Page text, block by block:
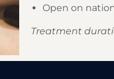
Open on
Treatment